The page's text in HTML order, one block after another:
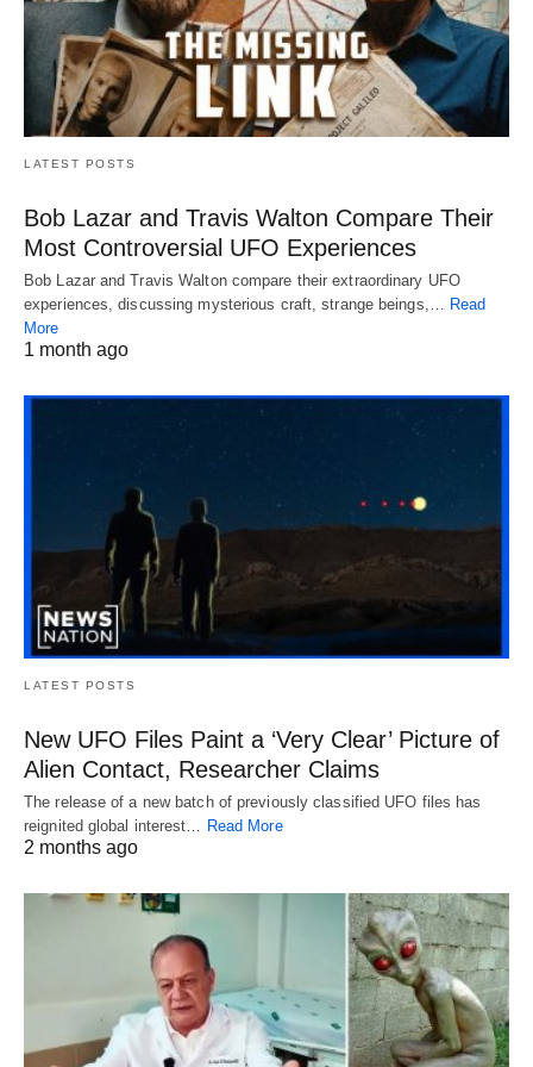
LATEST POSTS
Bob Lazar and Travis Walton Compare Their
Most Controversial UFO Experiences
Bob Lazar and Travis Walton compare their extraordinary UFO
experiences, discussing mysterious craft, strange beings,…
Read
More
1 month ago
LATEST POSTS
New UFO Files Paint a ‘Very Clear’ Picture of
Alien Contact, Researcher Claims
The release of a new batch of previously classified UFO files has
reignited global interest… Read More
2 months ago